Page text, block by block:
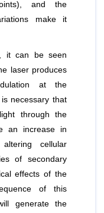
and the
make it
it can be seen
laser produces
at the
necessary that
through the
an increase in
cellular
of secondary
effects of the
of this
generate the